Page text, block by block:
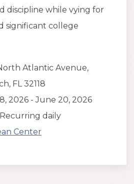
discipline while vying for
significant college
Atlantic Avenue,
FL 32118
2026 - June 20, 2026
daily
Center